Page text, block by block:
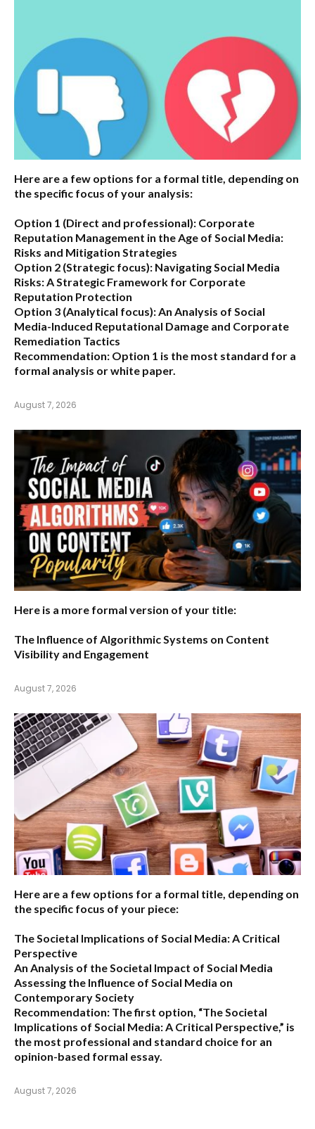
Here are a few options for a formal title, depending on
the specific focus of your analysis:
Option 1 (Direct and professional): Corporate
Reputation Management in the Age of Social Media:
Risks and Mitigation Strategies
Option 2 (Strategic focus): Navigating Social Media
Risks: A Strategic Framework for Corporate
Reputation Protection
Option 3 (Analytical focus):An Analysis of Social
Media-Induced Reputational Damage and Corporate
Remediation Tactics
Recommendation: Option 1 is the most standard for a
formal analysis or white paper.
August 7, 2026
Here is a more formal version of your title:
The Influence of Algorithmic Systems on Content
Visibility and Engagement
August 7, 2026
Here are a few options for a formal title, depending on
the specific focus of your piece:
The Societal Implications of Social Media: A Critical
Perspective
An Analysis of the Societal Impact of Social Media
Assessing the Influence of Social Media on
Contemporary Society
Recommendation: The first option, “The Societal
Implications of Social Media: A Critical Perspective,” is
the most professional and standard choice for an
opinion-based formal essay.
August 7, 2026